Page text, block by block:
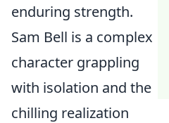
enduring strength.
Sam Bell is a complex
character grappling
with isolation and the
chilling realization